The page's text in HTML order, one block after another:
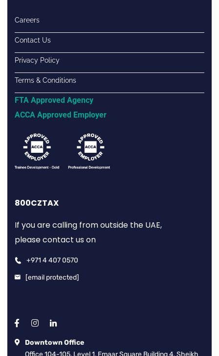
Careers
Contact Us
Privacy Policy
Terms & Conditions
FTA Approved Agency
ACCA Approved Employer
800CZTAX
If you are calling from outside the UAE,
please contact us on
+971 4 407 0570
[email protected]
Downtown Office
Office 104-105, Level 1, Emaar Square Building 4, Sheikh